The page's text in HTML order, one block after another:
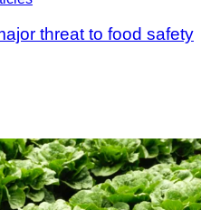
threat to food safety